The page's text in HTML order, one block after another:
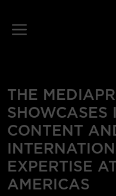
contentMenu
THE
SHOWCASES
CONTENT
EXPERTISE
AMERICAS